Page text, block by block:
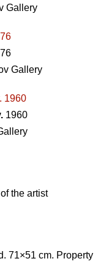
Gallery
Gallery
1960
the artist
71×51 cm. Property